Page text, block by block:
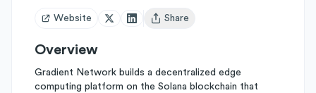
Website
Open user menu
Share
Overview
Gradient Network builds a decentralized edge
computing platform on the Solana blockchain that